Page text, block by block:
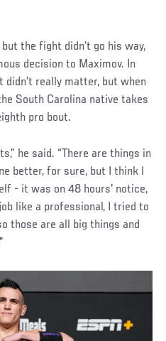
the fight didn’t go his way,
decision to Maximov. In
really matter, but when
South Carolina native takes
pro bout.
he said. “There are things in
better, for sure, but I think I
- it was on 48 hours' notice,
like a professional, I tried to
those are all big things and